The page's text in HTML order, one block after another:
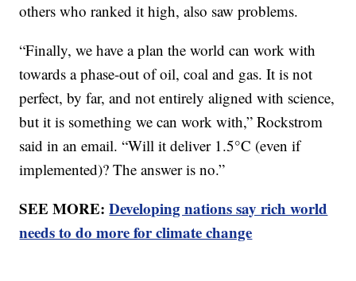
others who ranked it high, also saw problems.
“Finally, we have a plan the world can work with
towards a phase-out of oil, coal and gas. It is not
perfect, by far, and not entirely aligned with science,
but it is something we can work with,” Rockstrom
said in an email. “Will it deliver 1.5°C (even if
implemented)? The answer is no.”
SEE MORE:Developing nations say rich world
needs to do more for climate change